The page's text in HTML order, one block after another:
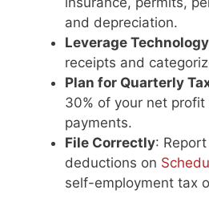
and depreciation.
Leverage Technology
receipts and
Plan for Quarterly
30% of your net
payments.
File Correctly:
deductions on
self-employment tax